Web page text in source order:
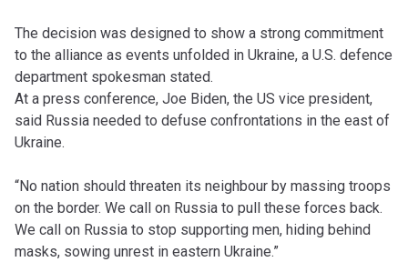
The decision was designed to show a strong commitment
to the alliance as events unfolded in Ukraine, a U.S. defence
department spokesman stated.
At a press conference, Joe Biden, the US vice president,
said Russia needed to defuse confrontations in the east of
Ukraine.
“No nation should threaten its neighbour by massing troops
on the border. We call on Russia to pull these forces back.
We call on Russia to stop supporting men, hiding behind
masks, sowing unrest in eastern Ukraine.”